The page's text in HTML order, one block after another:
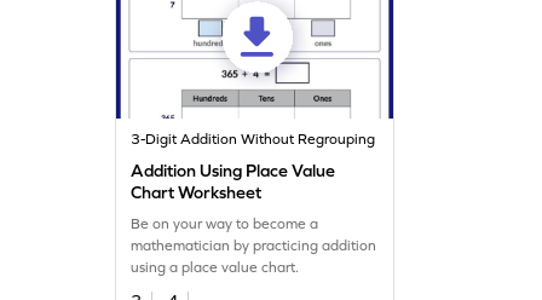
3-Digit Addition Without Regrouping
Addition Using Place Value
Chart Worksheet
Be on your way to become a
mathematician by practicing addition
using a place value chart.